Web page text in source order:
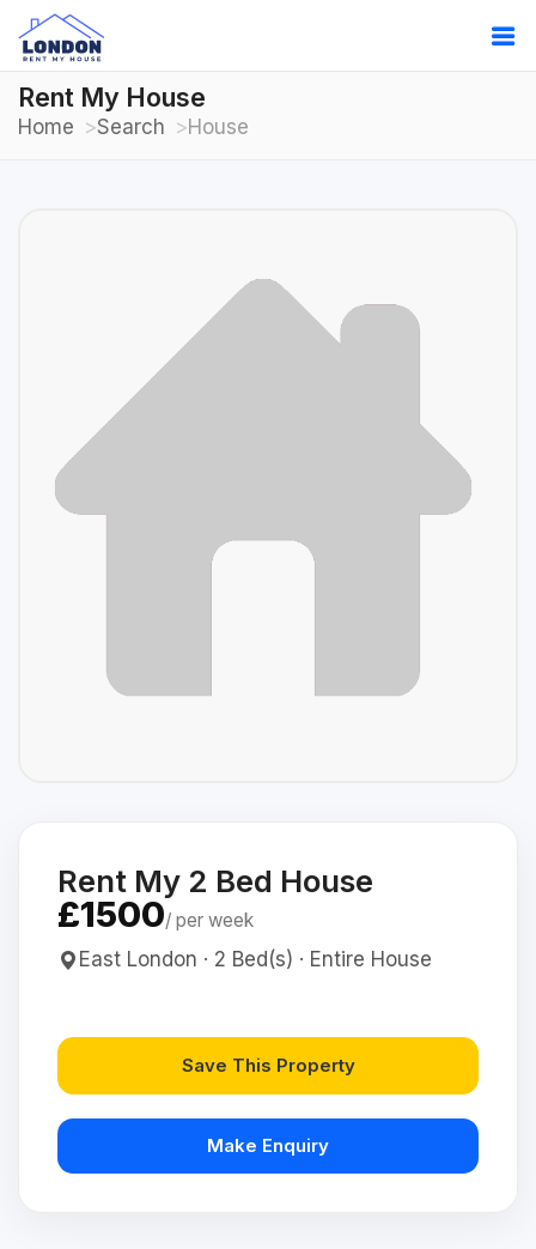
Rent My House
Home Search House
Rent My 2 Bed House
£1500/ per week
East London · 2 Bed(s) · Entire House
Save This Property
Make Enquiry